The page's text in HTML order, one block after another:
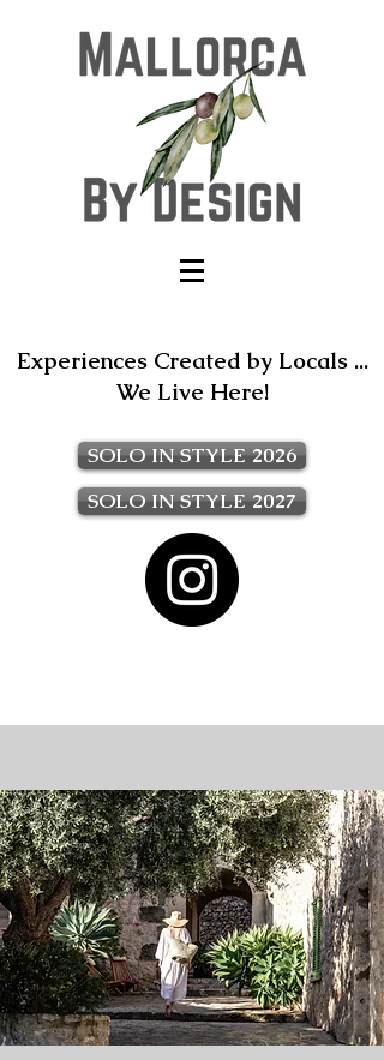
Experiences Created by Locals ...
We Live Here!
SOLO IN STYLE 2026
SOLO IN STYLE 2027